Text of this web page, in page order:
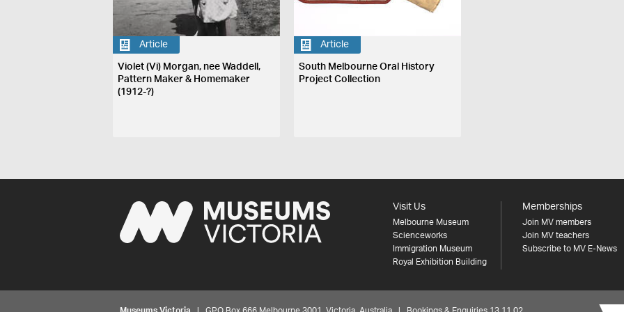
Article
Violet (Vi) Morgan, nee Waddell,
Pattern Maker & Homemaker
(1912-?)
Article
South Melbourne Oral History
Project Collection
Visit Us
Melbourne Museum
Scienceworks
Immigration Museum
Royal Exhibition Building
Memberships
Join MV members
Join MV teachers
Subscribe to MV E-News